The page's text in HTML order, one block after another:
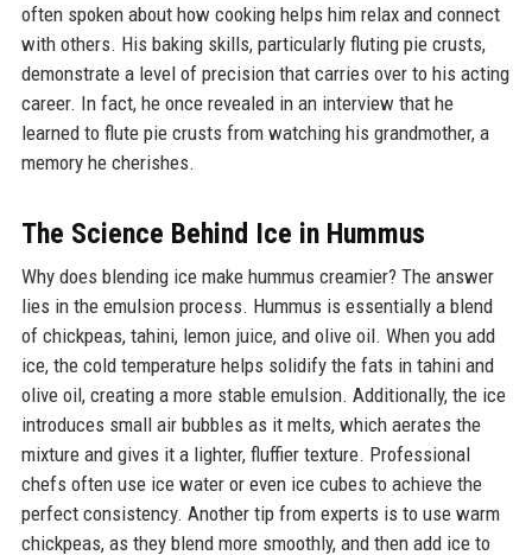
often spoken about how cooking helps him relax and connect
with others. His baking skills, particularly fluting pie crusts,
demonstrate a level of precision that carries over to his acting
career. In fact, he once revealed in an interview that he
learned to flute pie crusts from watching his grandmother, a
memory he cherishes.
The Science Behind Ice in Hummus
Why does blending ice make hummus creamier? The answer
lies in the emulsion process. Hummus is essentially a blend
of chickpeas, tahini, lemon juice, and olive oil. When you add
ice, the cold temperature helps solidify the fats in tahini and
olive oil, creating a more stable emulsion. Additionally, the ice
introduces small air bubbles as it melts, which aerates the
mixture and gives it a lighter, fluffier texture. Professional
chefs often use ice water or even ice cubes to achieve the
perfect consistency. Another tip from experts is to use warm
chickpeas, as they blend more smoothly, and then add ice to